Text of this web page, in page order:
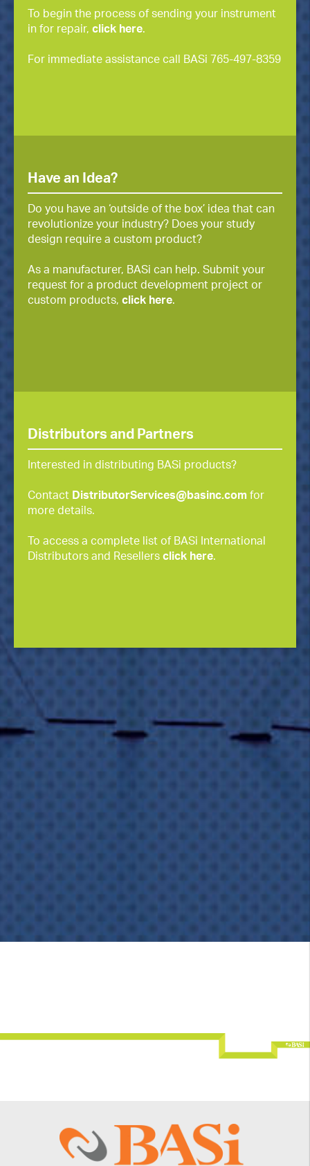
To begin the process of sending your instrument
in for repair, click here.
For immediate assistance call BASi 765-497-8359
Have an Idea?
Do you have an ‘outside of the box’ idea that can
revolutionize your industry? Does your study
design require a custom product?
As a manufacturer, BASi can help. Submit your
request for a product development project or
custom products, click here.
Distributors and Partners
Interested in distributing BASi products?
Contact DistributorServices@basinc.com for
more details.
To access a complete list of BASi International
Distributors and Resellers click here.